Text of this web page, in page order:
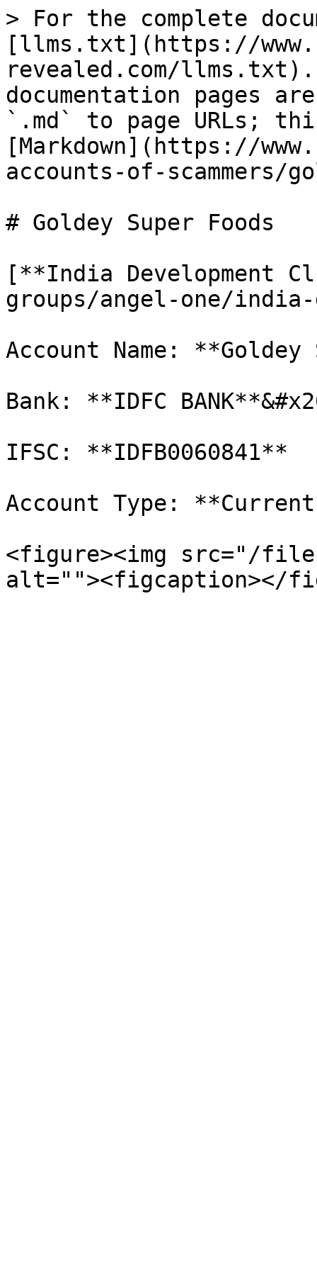
> For the complete
[llms.txt](https://
revealed.com/llms.txt).
documentation pages
`.md` to page URLs;
[Markdown](https://
accounts-of-scammers/
# Goldey Super Foods
[**India Development
groups/angel-one/
Account Name: **Goldey
Bank: **IDFC
IFSC: **IDFB0060841**
Account Type:
<figure><img src="/files/